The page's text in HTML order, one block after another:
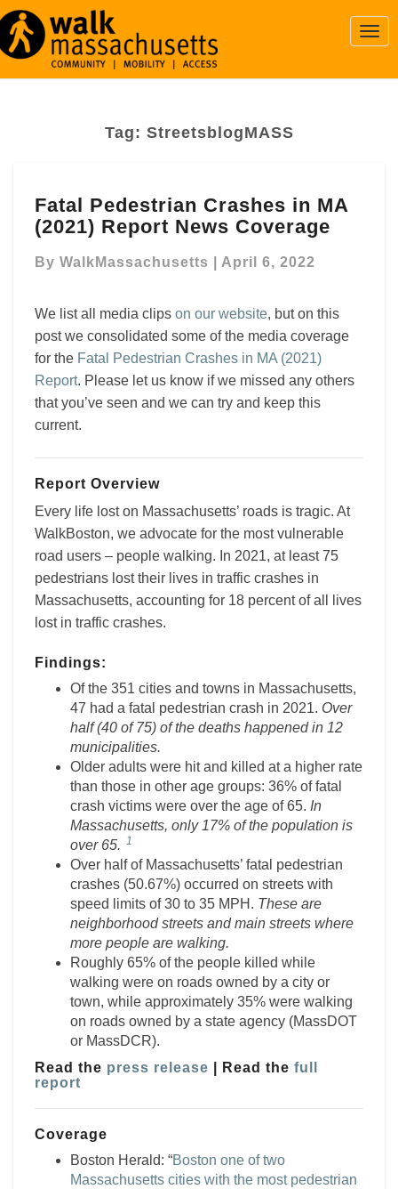
Tag: StreetsblogMASS
Pedestrian
Crashes
MA
News
Coverage
Fatal Pedestrian Crashes in MA
(2021) Report News Coverage
By WalkMassachusetts April 6, 2022
We list all media clips on our website, but on this
post we consolidated some of the media coverage
for the Fatal Pedestrian Crashes in MA (2021)
Report. Please let us know if we missed any others
that you’ve seen and we can try and keep this
current.
Report Overview
Every life lost on Massachusetts’ roads is tragic. At
WalkBoston, we advocate for the most vulnerable
road users – people walking. In 2021, at least 75
pedestrians lost their lives in traffic crashes in
Massachusetts, accounting for 18 percent of all lives
lost in traffic crashes.
Findings:
Of the 351 cities and towns in Massachusetts,
47 had a fatal pedestrian crash in 2021. Over
half (40 of 75) of the deaths happened in 12
municipalities.
Older adults were hit and killed at a higher rate
than those in other age groups: 36% of fatal
crash victims were over the age of 65. In
Massachusetts, only 17% of the population is
over 65. 1
Over half of Massachusetts’ fatal pedestrian
crashes (50.67%) occurred on streets with
speed limits of 30 to 35 MPH. These are
neighborhood streets and main streets where
more people are walking.
Roughly 65% of the people killed while
walking were on roads owned by a city or
town, while approximately 35% were walking
on roads owned by a state agency (MassDOT
or MassDCR).
Read the press release | Read the full
report
Coverage
Boston Herald: “Boston one of two
Massachusetts cities with the most pedestrian